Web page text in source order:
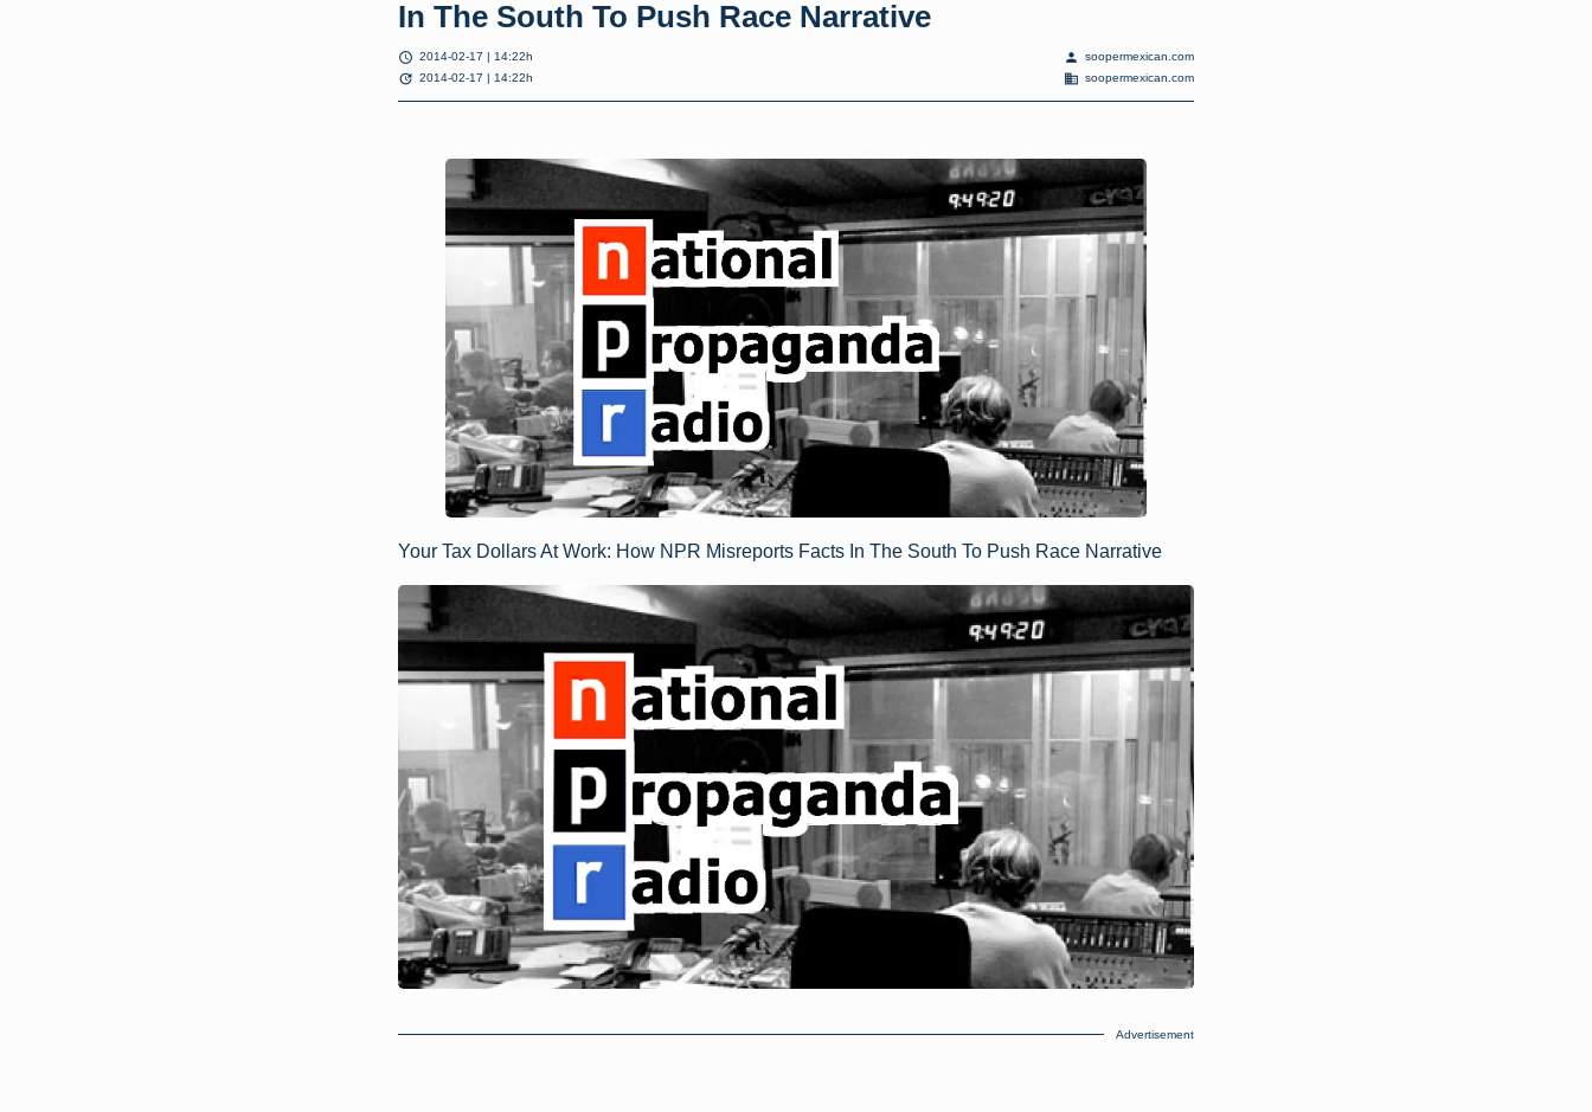
In The South To Push Race Narrative
schedule 2014-02-17 | 14:22h
update 2014-02-17 | 14:22h
person soopermexican.com
domain soopermexican.com
Your Tax Dollars At Work: How NPR Misreports Facts In The South To Push Race Narrative
Advertisement